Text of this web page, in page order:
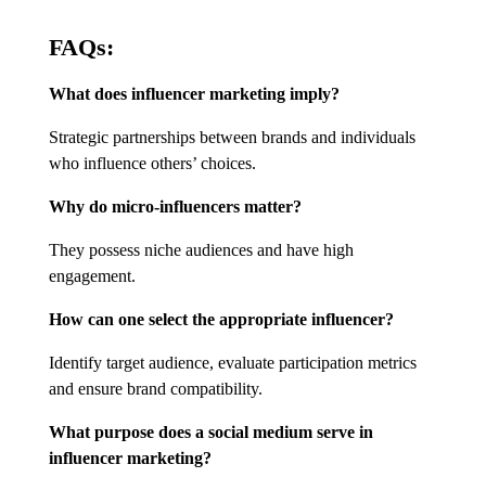
FAQs:
What does influencer marketing imply?
Strategic partnerships between brands and individuals
who influence others’ choices.
Why do micro-influencers matter?
They possess niche audiences and have high
engagement.
How can one select the appropriate influencer?
Identify target audience, evaluate participation metrics
and ensure brand compatibility.
What purpose does a social medium serve in
influencer marketing?